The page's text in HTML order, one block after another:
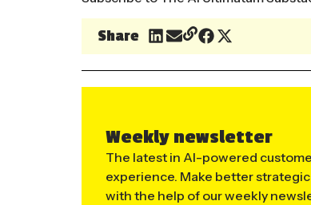
Share
Weekly newsletter
The latest in AI-powered
experience. Make better
with the help of our weekly